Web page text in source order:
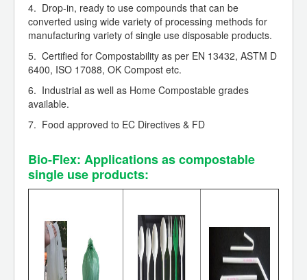
4. Drop-in, ready to use compounds that can be
converted using wide variety of processing methods for
manufacturing variety of single use disposable products.
5. Certified for Compostability as per EN 13432, ASTM D
6400, ISO 17088, OK Compost etc.
6. Industrial as well as Home Compostable grades
available.
7. Food approved to EC Directives & FD
Bio-Flex: Applications as compostable
single use products: